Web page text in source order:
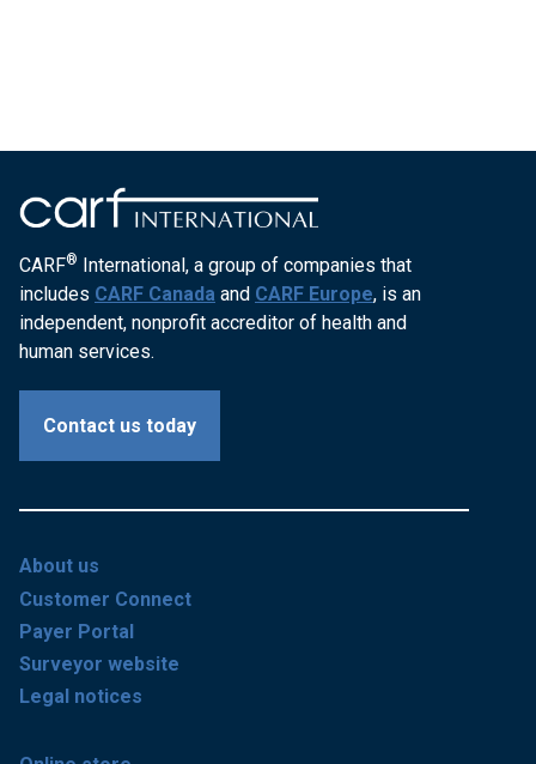
CARF® International, a group of companies that
includes CARF Canada and CARF Europe, is an
independent, nonprofit accreditor of health and
human services.
Contact us today
About us
Customer Connect
Payer Portal
Surveyor website
Legal notices